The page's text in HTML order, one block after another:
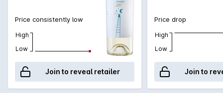
Price consistently low
High
Low
Join to reveal retailer
Price drop
High
Low
Join to